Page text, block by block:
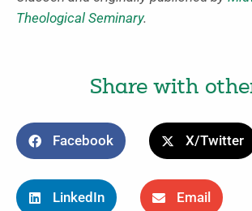
Theological Seminary.
Share with
Facebook X/Twitter
LinkedIn Email